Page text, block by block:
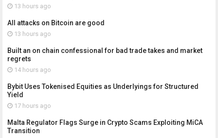
13 hours ago
All attacks on Bitcoin are good
13 hours ago
Built an on chain confessional for bad trade takes and market
regrets
14 hours ago
Bybit Uses Tokenised Equities as Underlyings for Structured
Yield
17 hours ago
Malta Regulator Flags Surge in Crypto Scams Exploiting MiCA
Transition